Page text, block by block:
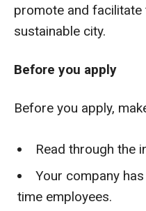
promote and
sustainable city.
Before you apply
Before you apply,
Read through the
Your company
time employees.